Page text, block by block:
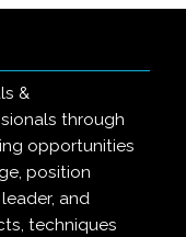
&
through
opportunities
position
and
techniques